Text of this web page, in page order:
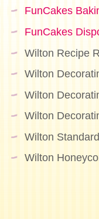
FunCakes
FunCakes
Wilton Recipe
Wilton
Wilton
Wilton
Wilton
Wilton